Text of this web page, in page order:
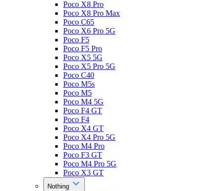
Poco X8 Pro
Poco X8 Pro Max
Poco C65
Poco X6 Pro 5G
Poco F5
Poco F5 Pro
Poco X5 5G
Poco X5 Pro 5G
Poco C40
Poco M5s
Poco M5
Poco M4 5G
Poco F4 GT
Poco F4
Poco X4 GT
Poco X4 Pro 5G
Poco M4 Pro
Poco F3 GT
Poco M4 Pro 5G
Poco X3 GT
Nothing